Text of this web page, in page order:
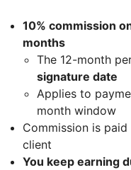
10% commission
months
The 12-month
signature date
Applies to
month window
Commission is paid
client
You keep earning